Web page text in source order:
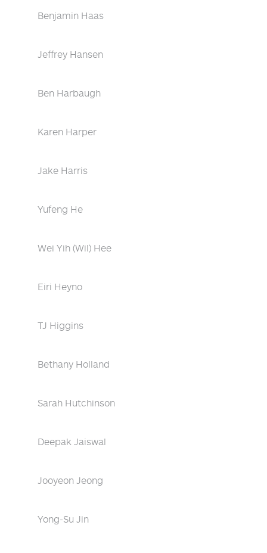
Benjamin Haas
Jeffrey Hansen
Ben Harbaugh
Karen Harper
Jake Harris
Yufeng He
Wei Yih (Wil) Hee
Eiri Heyno
TJ Higgins
Bethany Holland
Sarah Hutchinson
Deepak Jaiswal
Jooyeon Jeong
Yong-Su Jin